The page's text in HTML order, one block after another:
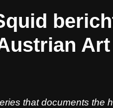
that documents the